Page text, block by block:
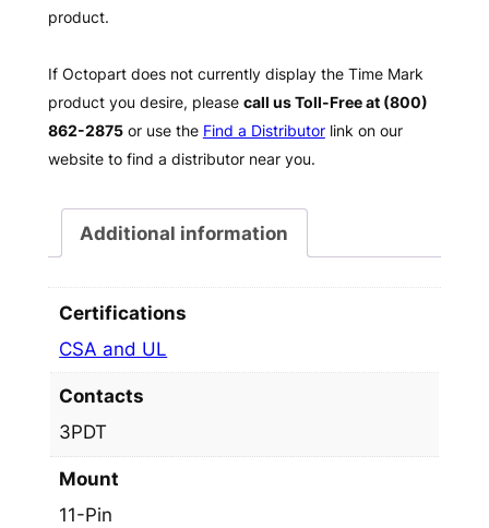
product.
If Octopart does not currently display the Time Mark
product you desire, please call us Toll-Free at (800)
862-2875or use the Find a Distributorlink on our
website to find a distributor near you.
Additional information
Certifications
CSA and UL
Contacts
3PDT
Mount
11-Pin